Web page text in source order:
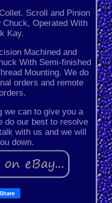
Scroll and Pinion
Operated With
Kay.
Machined and
With Semi-finished
Mounting. We do
orders and remote
we can to give you a
do our best to resolve
with us and we will
down.
Share